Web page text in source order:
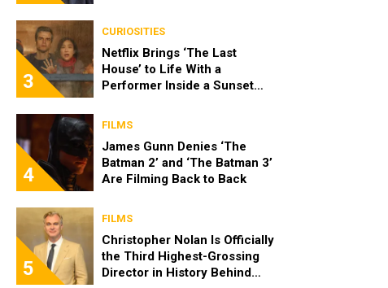
3
CURIOSITIES
Netflix Brings ‘The Last
House’ to Life With a
Performer Inside a Sunset
4
FILMS
James Gunn Denies ‘The
Batman 2’ and ‘The Batman 3’
Are Filming Back to Back
5
FILMS
Christopher Nolan Is Officially
the Third Highest-Grossing
Director in History Behind